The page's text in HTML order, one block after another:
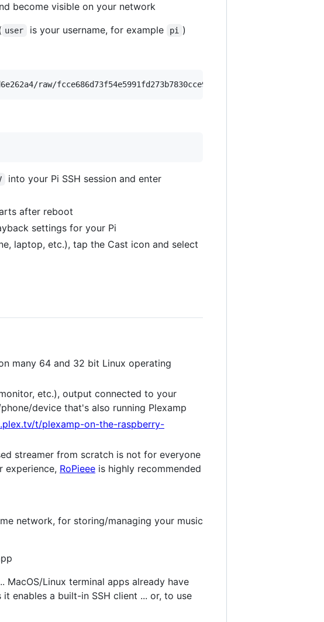
become visible on your network
user is your username, for example pi
)
raw/fcce686d73f54e5991fd273b7830cce929747d1a/plexamp.sh
into your Pi SSH session and enter
after reboot
settings for your Pi
laptop, etc.), tap the Cast icon and select
many 64 and 32 bit Linux operating
etc.), output connected to your
device that's also running Plexamp
t/plexamp-on-the-raspberry-
streamer from scratch is not for everyone
experience, RoPieee is highly recommended
network, for storing/managing your music
MacOS/Linux terminal apps already have
it enables a built-in SSH client ... or, to use